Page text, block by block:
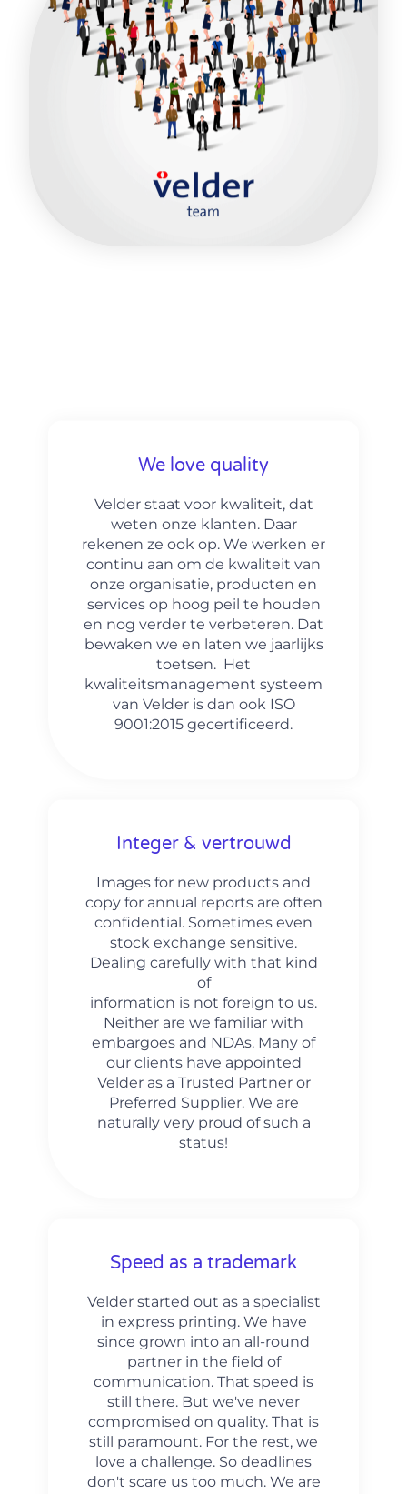
We love quality
Velder staat voor kwaliteit, dat
weten onze klanten. Daar
rekenen ze ook op. We werken er
continu aan om de kwaliteit van
onze organisatie, producten en
services op hoog peil te houden
en nog verder te verbeteren. Dat
bewaken we en laten we jaarlijks
toetsen. Het
kwaliteitsmanagement systeem
van Velder is dan ook ISO
9001:2015 gecertificeerd.
Integer & vertrouwd
Images for new products and
copy for annual reports are often
confidential. Sometimes even
stock exchange sensitive.
Dealing carefully with that kind
of
information is not foreign to us.
Neither are we familiar with
embargoes and NDAs. Many of
our clients have appointed
Velder as a Trusted Partner or
Preferred Supplier. We are
naturally very proud of such a
status!
Speed as a trademark
Velder started out as a specialist
in express printing. We have
since grown into an all-round
partner in the field of
communication. That speed is
still there. But we've never
compromised on quality. That is
still paramount. For the rest, we
love a challenge. So deadlines
don't scare us too much. We are